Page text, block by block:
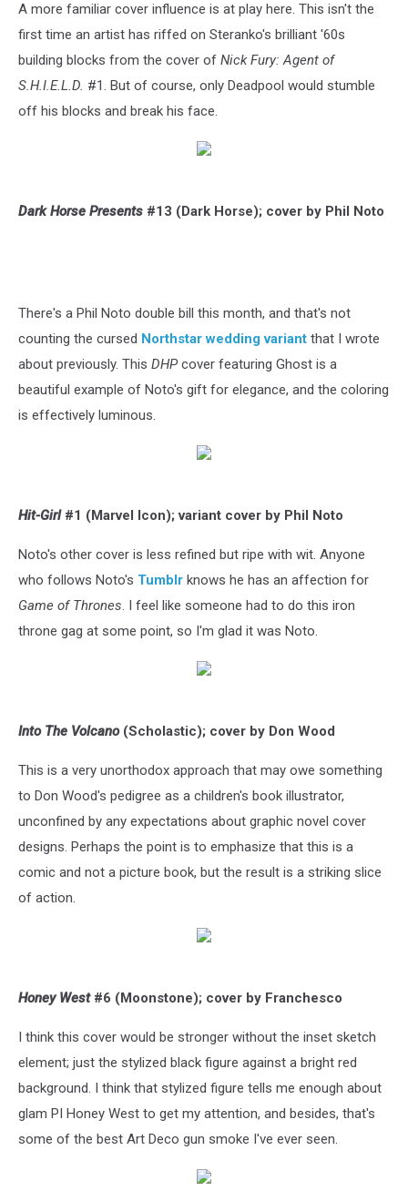
A more familiar cover influence is at play here. This isn't the
first time an artist has riffed on Steranko's brilliant '60s
building blocks from the cover of Nick Fury: Agent of
S.H.I.E.L.D. #1. But of course, only Deadpool would stumble
off his blocks and break his face.
Dark Horse Presents #13 (Dark Horse); cover by Phil Noto
There's a Phil Noto double bill this month, and that's not
counting the cursed Northstar wedding variant that I wrote
about previously. This DHPcover featuring Ghost is a
beautiful example of Noto's gift for elegance, and the coloring
is effectively luminous.
Hit-Girl#1 (Marvel Icon); variant cover by Phil Noto
Noto's other cover is less refined but ripe with wit. Anyone
who follows Noto's Tumblr knows he has an affection for
Game of Thrones. I feel like someone had to do this iron
throne gag at some point, so I'm glad it was Noto.
Into The Volcano(Scholastic); cover by Don Wood
This is a very unorthodox approach that may owe something
to Don Wood's pedigree as a children's book illustrator,
unconfined by any expectations about graphic novel cover
designs. Perhaps the point is to emphasize that this is a
comic and not a picture book, but the result is a striking slice
of action.
Honey West#6 (Moonstone); cover by Franchesco
I think this cover would be stronger without the inset sketch
element; just the stylized black figure against a bright red
background. I think that stylized figure tells me enough about
glam PI Honey West to get my attention, and besides, that's
some of the best Art Deco gun smoke I've ever seen.